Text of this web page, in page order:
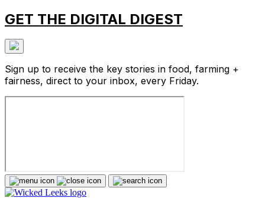
GET THE DIGITAL DIGEST
Sign up to receive the key stories in food, farming +
fairness, direct to your inbox, every Friday.